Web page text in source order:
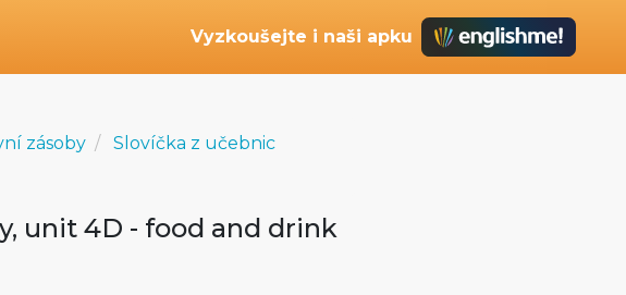
Vyzkoušejte i naši apku
zásoby
Slovíčka z učebnic
unit 4D - food and drink